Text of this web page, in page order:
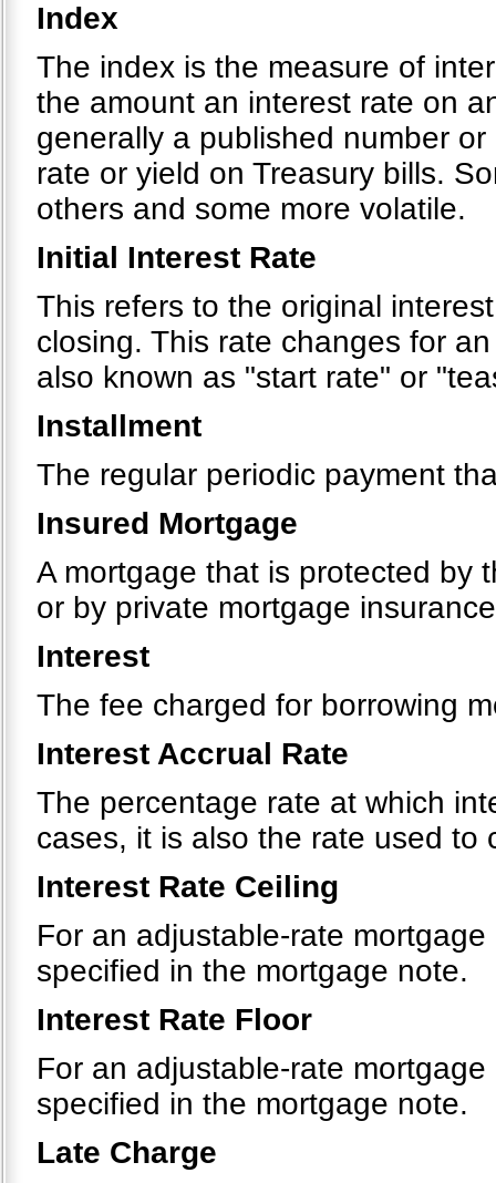
Index
The index is the measure of
the amount an interest rate on
generally a published number
rate or yield on Treasury bills.
others and some more volatile.
Initial Interest Rate
This refers to the original
closing. This rate changes for
also known as "start rate" or
Installment
The regular periodic payment
Insured Mortgage
A mortgage that is protected by
or by private mortgage
Interest
The fee charged for borrowing
Interest Accrual Rate
The percentage rate at which
cases, it is also the rate used to
Interest Rate Ceiling
For an adjustable-rate
specified in the mortgage note.
Interest Rate Floor
For an adjustable-rate
specified in the mortgage note.
Late Charge